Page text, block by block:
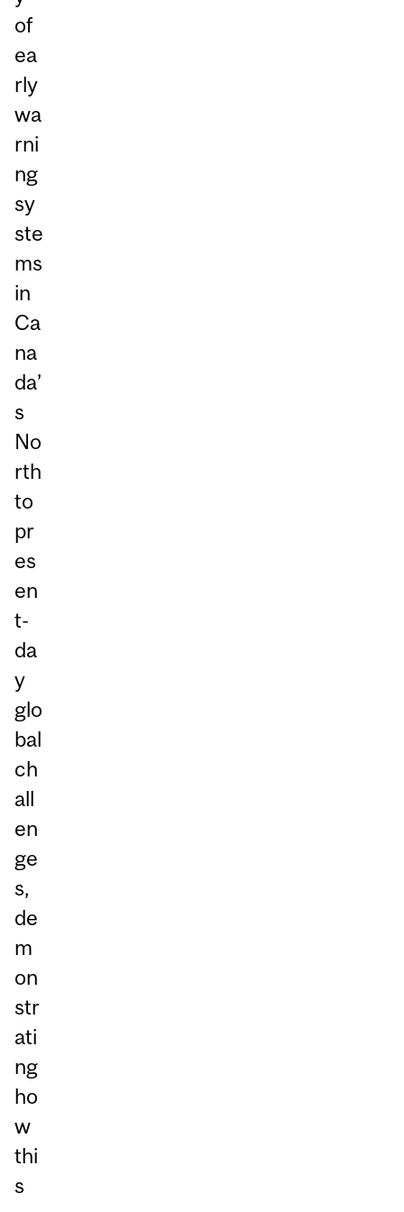
of
ea
rly
wa
rni
ng
sy
ste
ms
in
Ca
na
da’
s
No
rth
to
pr
es
en
t-
da
y
glo
bal
ch
all
en
ge
s,
de
m
on
str
ati
ng
ho
w
thi
s